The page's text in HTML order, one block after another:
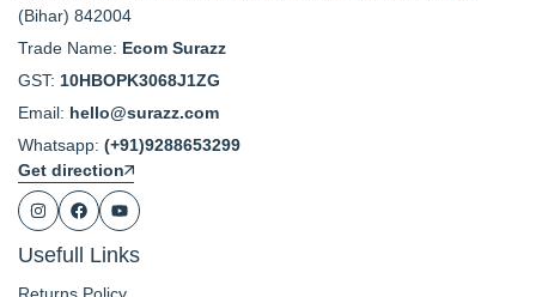
(Bihar) 842004
Trade Name: Ecom Surazz
GST: 10HBOPK3068J1ZG
Email: hello@surazz.com
Whatsapp: (+91)9288653299
Get direction
Usefull Links